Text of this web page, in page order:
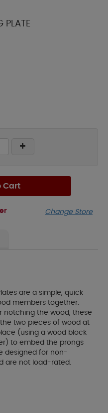
PLATE
Cart
Change Store
are a simple, quick
members together.
notching the wood, these
two pieces of wood at
(using a wood block
to embed the prongs
designed for non-
are not load-rated.